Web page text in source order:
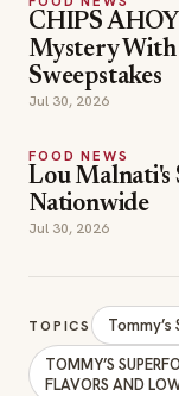
CHIPS
Mystery With
Sweepstakes
Jul 30, 2026
FOOD NEWS
Lou Malnati's
Nationwide
Jul 30, 2026
TOPICS
TOMMY’S
FLAVORS AND